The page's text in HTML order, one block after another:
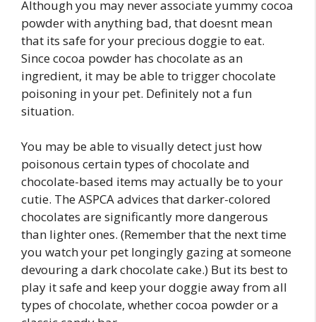
Although you may never associate yummy cocoa
powder with anything bad, that doesnt mean
that its safe for your precious doggie to eat.
Since cocoa powder has chocolate as an
ingredient, it may be able to trigger chocolate
poisoning in your pet. Definitely not a fun
situation.
You may be able to visually detect just how
poisonous certain types of chocolate and
chocolate-based items may actually be to your
cutie. The ASPCA advices that darker-colored
chocolates are significantly more dangerous
than lighter ones. (Remember that the next time
you watch your pet longingly gazing at someone
devouring a dark chocolate cake.) But its best to
play it safe and keep your doggie away from all
types of chocolate, whether cocoa powder or a